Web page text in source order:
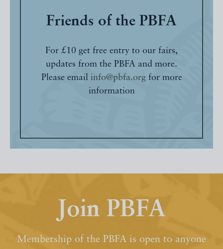
Friends of the PBFA
For £10 get free entry to our fairs,
updates from the PBFA and more.
Please email info@pbfa.orgfor more
information
Join PBFA
Membership of the PBFA is open to anyone